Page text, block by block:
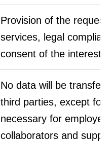
Provision of the
services, legal
consent of the
No data will be
third parties, except for
necessary for
collaborators and